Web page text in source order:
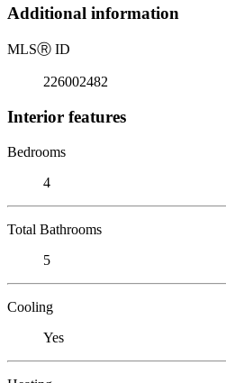
Additional information
MLSⓇ ID
226002482
Interior features
Bedrooms
4
Total Bathrooms
5
Cooling
Yes